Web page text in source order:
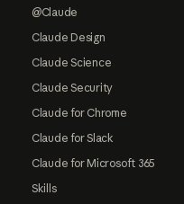
@Claude
Claude Design
Claude Science
Claude Security
Claude for Chrome
Claude for Slack
Claude for Microsoft 365
Skills